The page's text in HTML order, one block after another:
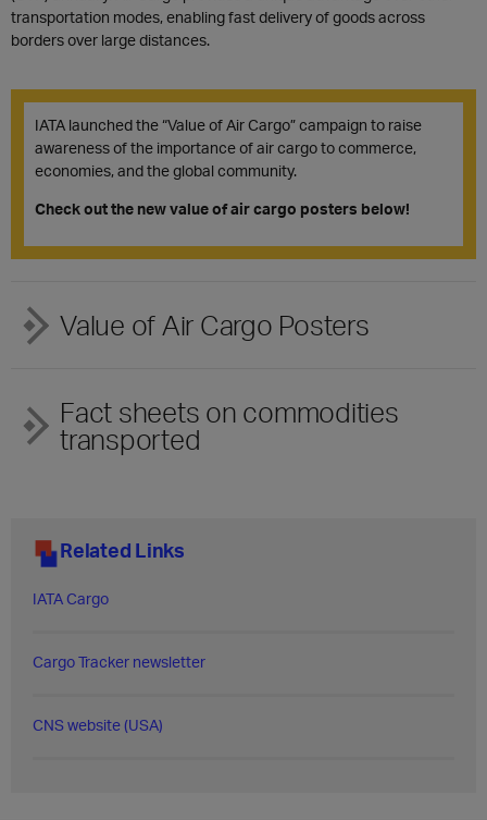
transportation modes, enabling fast delivery of goods across
borders over large distances.
IATA launched the “Value of Air Cargo” campaign to raise
awareness of the importance of air cargo to commerce,
economies, and the global community.
Check out the new value of air cargo posters below!
Value of Air Cargo Posters
Fact sheets on commodities
transported
Related Links
IATA Cargo
Cargo Tracker newsletter
CNS website (USA)